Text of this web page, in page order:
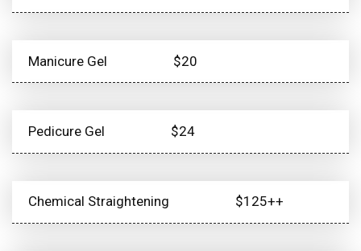
Manicure Gel $20
Pedicure Gel $24
Chemical Straightening $125++